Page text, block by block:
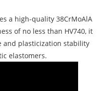
a high-quality 38CrMoAlA
of no less than HV740, it
and plasticization stability
elastomers.